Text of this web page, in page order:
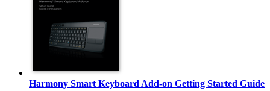
Harmony Smart Keyboard Add-on Getting Started Guide